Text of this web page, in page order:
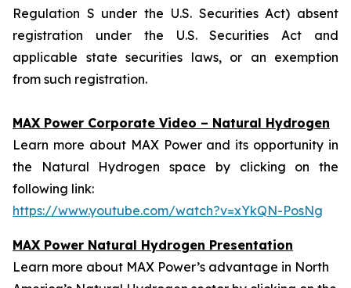
Regulation S under the U.S. Securities Act) absent
registration under the U.S. Securities Act and
applicable state securities laws, or an exemption
from such registration.
MAX Power Corporate Video – Natural Hydrogen
Learn more about MAX Power and its opportunity in
the Natural Hydrogen space by clicking on the
following link:
https://www.youtube.com/watch?v=xYkQN-PosNg
MAX Power Natural Hydrogen Presentation
Learn more about MAX Power’s advantage in North